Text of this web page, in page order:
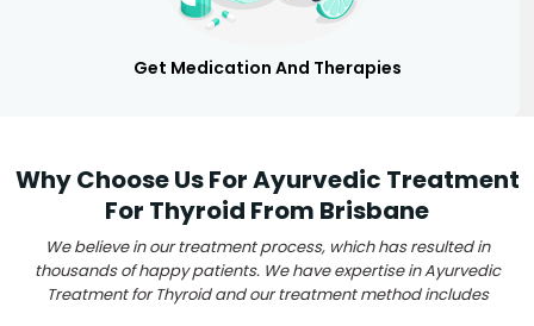
Get Medication And Therapies
Why Choose Us For Ayurvedic Treatment
For Thyroid From Brisbane
We believe in our treatment process, which has resulted in
thousands of happy patients. We have expertise in Ayurvedic
Treatment for Thyroid and our treatment method includes